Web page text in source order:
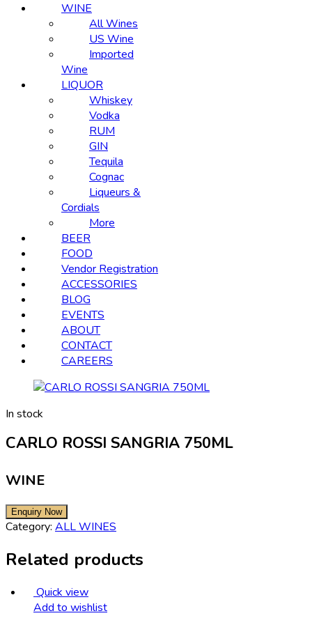
WINE
All Wines
US Wine
Imported
Wine
LIQUOR
Whiskey
Vodka
RUM
GIN
Tequila
Cognac
Liqueurs &
Cordials
More
BEER
FOOD
Vendor Registration
ACCESSORIES
BLOG
EVENTS
ABOUT
CONTACT
CAREERS
In stock
CARLO ROSSI SANGRIA 750ML
WINE
Category: ALL WINES
Related products
Quick view
Add to wishlist